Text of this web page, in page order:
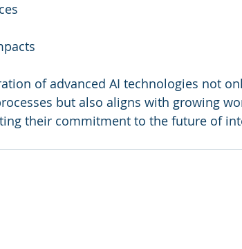
of advanced AI technologies not
but also aligns with growing
their commitment to the future of